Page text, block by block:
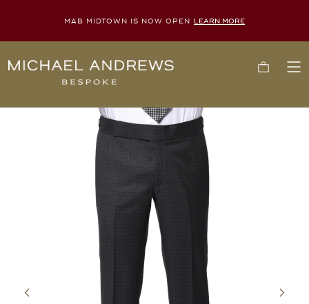
MAB MIDTOWN IS NOW OPEN LEARN MORE
Michael
York's
Most
Trusted
Custom
Cart
Previous Next